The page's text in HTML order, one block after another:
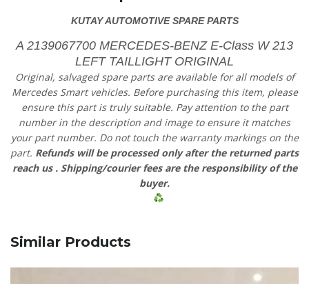
KUTAY AUTOMOTIVE SPARE PARTS
A 2139067700 MERCEDES-BENZ E-Class W 213
LEFT TAILLIGHT ORIGINAL
Original, salvaged spare parts are available for all models of
Mercedes Smart vehicles. Before purchasing this item, please
ensure this part is truly suitable. Pay attention to the part
number in the description and image to ensure it matches
your part number. Do not touch the warranty markings on the
part. Refunds will be processed only after the returned parts
reach us . Shipping/courier fees are the responsibility of the
buyer.
Similar Products